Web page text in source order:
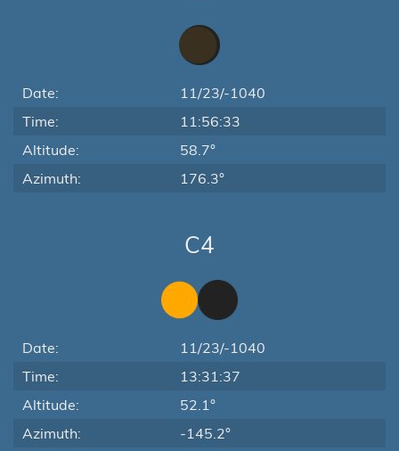
Date:
11/23/-1040
Time:
11:56:33
Altitude:
58.7°
Azimuth:
176.3°
C4
Date:
11/23/-1040
Time:
13:31:37
Altitude:
52.1°
Azimuth:
-145.2°